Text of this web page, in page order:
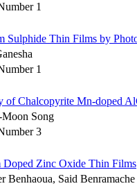
1
Sulphide Thin Films by
1
of Chalcopyrite Mn-doped
Song
3
Zinc Oxide Thin Films
Benhaoua, Said Benramache